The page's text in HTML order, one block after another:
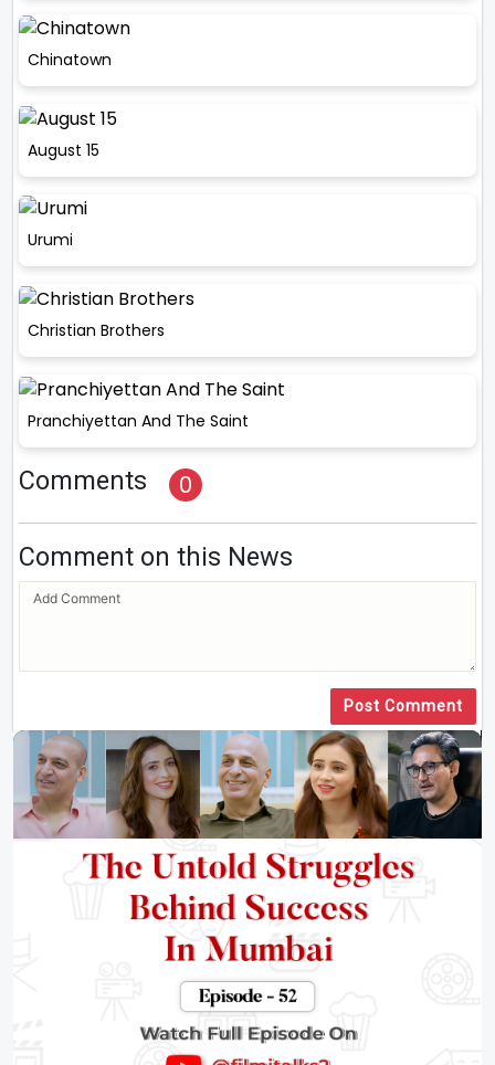
Chinatown
August 15
Urumi
Christian Brothers
Pranchiyettan And The Saint
Comments 0
Comment on this News
Post Comment